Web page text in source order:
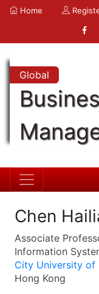
Home
Global
Chen
Associate
Information
City University of
Hong Kong